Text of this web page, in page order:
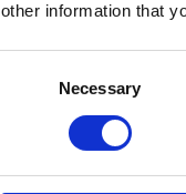
other information that
Necessary